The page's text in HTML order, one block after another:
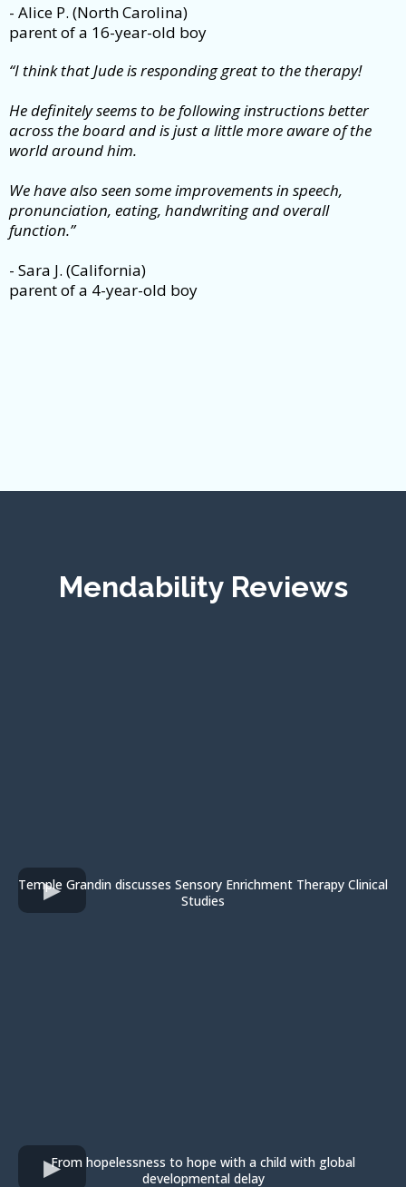
- Alice P. (North Carolina)
parent of a 16-year-old boy
“I think that Jude is responding great to the therapy!
He definitely seems to be following instructions better
across the board and is just a little more aware of the
world around him.
We have also seen some improvements in speech,
pronunciation, eating, handwriting and overall
function.”
- Sara J. (California)
parent of a 4-year-old boy
Mendability Reviews
Temple Grandin discusses Sensory Enrichment Therapy Clinical
Studies
From hopelessness to hope with a child with global
developmental delay